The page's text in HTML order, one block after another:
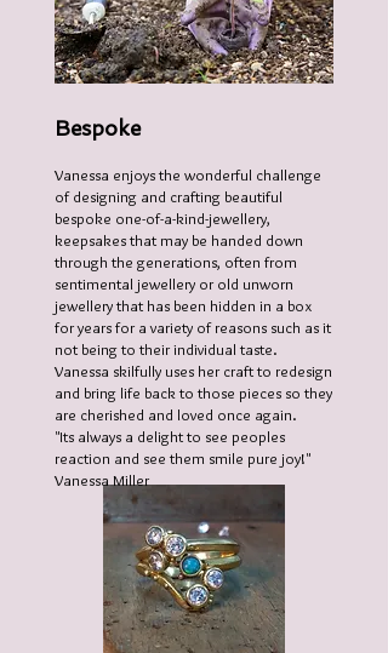
Bespoke
Vanessa enjoys the wonderful challenge
of designing and crafting beautiful
bespoke one-of-a-kind-jewellery,
keepsakes that may be handed down
through the generations, often from
sentimental jewellery or old unworn
jewellery that has been hidden in a box
for years for a variety of reasons such as it
not being to their individual taste.
Vanessa skilfully uses her craft to redesign
and bring life back to those pieces so they
are cherished and loved once again.
"Its always a delight to see peoples
reaction and see them smile pure joy!"
Vanessa Miller